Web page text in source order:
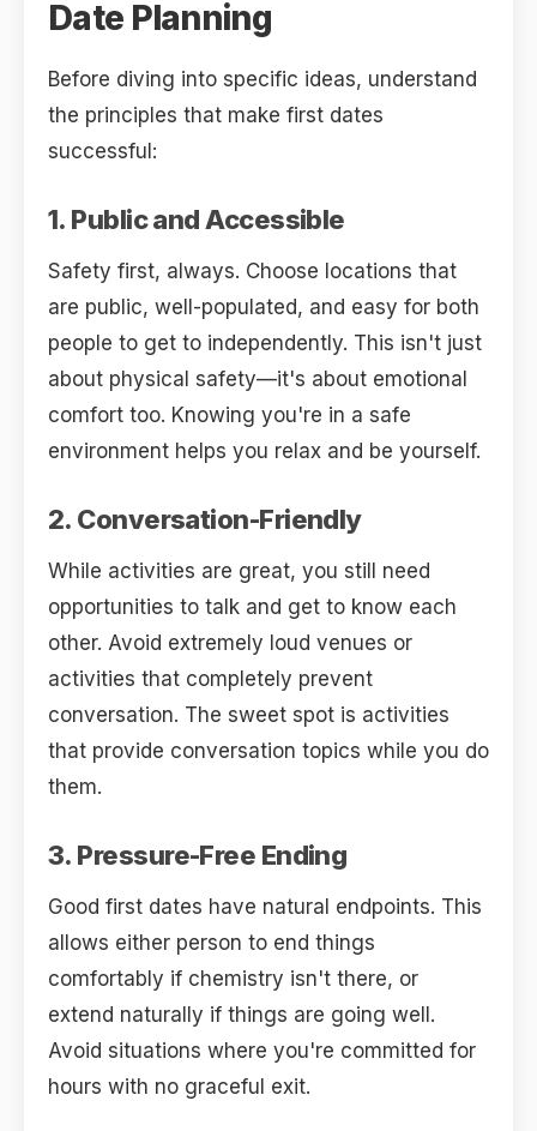
Date Planning
Before diving into specific ideas, understand
the principles that make first dates
successful:
1. Public and Accessible
Safety first, always. Choose locations that
are public, well-populated, and easy for both
people to get to independently. This isn't just
about physical safety—it's about emotional
comfort too. Knowing you're in a safe
environment helps you relax and be yourself.
2. Conversation-Friendly
While activities are great, you still need
opportunities to talk and get to know each
other. Avoid extremely loud venues or
activities that completely prevent
conversation. The sweet spot is activities
that provide conversation topics while you do
them.
3. Pressure-Free Ending
Good first dates have natural endpoints. This
allows either person to end things
comfortably if chemistry isn't there, or
extend naturally if things are going well.
Avoid situations where you're committed for
hours with no graceful exit.